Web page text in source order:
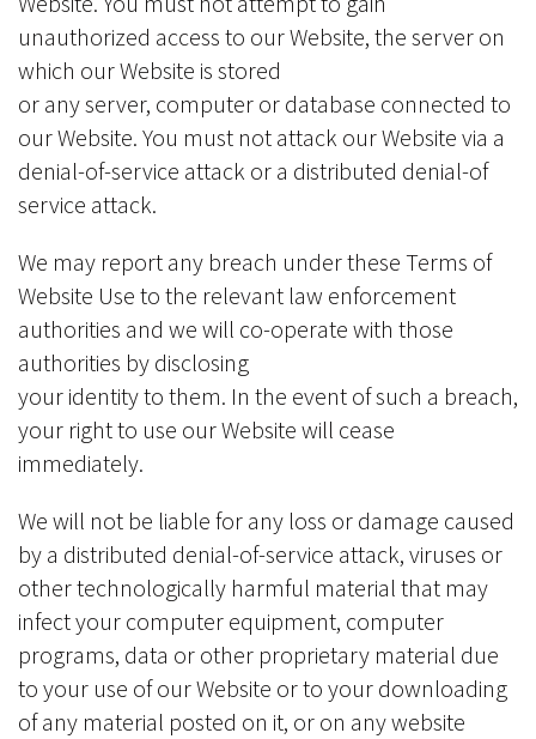
unauthorized access to our Website, the server on
which our Website is stored
or any server, computer or database connected to
our Website. You must not attack our Website via a
denial-of-service attack or a distributed denial-of
service attack.
We may report any breach under these Terms of
Website Use to the relevant law enforcement
authorities and we will co-operate with those
authorities by disclosing
your identity to them. In the event of such a breach,
your right to use our Website will cease
immediately.
We will not be liable for any loss or damage caused
by a distributed denial-of-service attack, viruses or
other technologically harmful material that may
infect your computer equipment, computer
programs, data or other proprietary material due
to your use of our Website or to your downloading
of any material posted on it, or on any website